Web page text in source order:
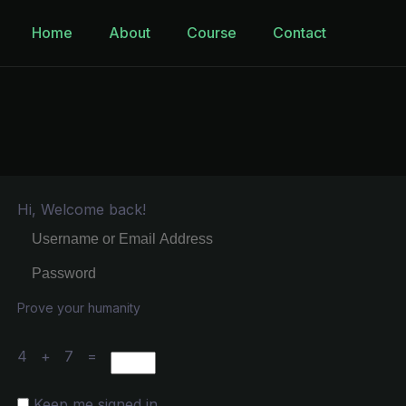
Home About Course Contact
Hi, Welcome back!
Prove your humanity
4 + 7 =